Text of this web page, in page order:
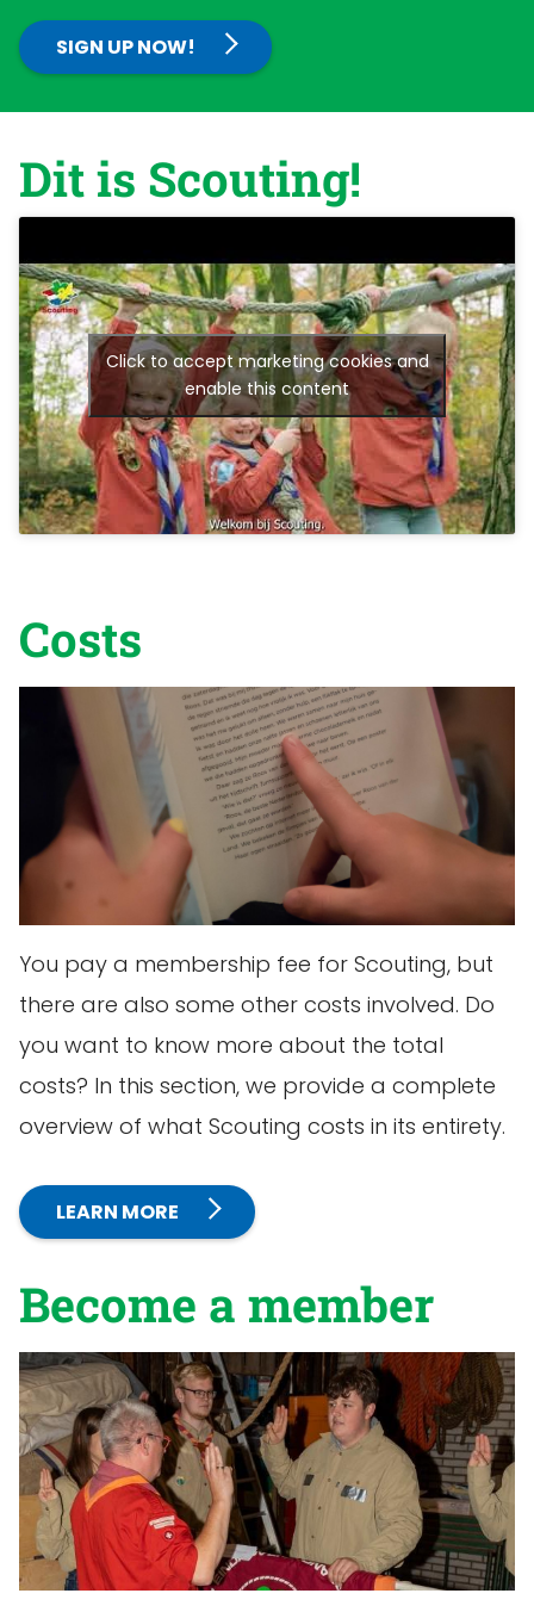
SIGN UP NOW!
Dit is Scouting!
Click to accept marketing cookies and
enable this content
Costs
You pay a membership fee for Scouting, but
there are also some other costs involved. Do
you want to know more about the total
costs? In this section, we provide a complete
overview of what Scouting costs in its entirety.
LEARN MORE
Become a member